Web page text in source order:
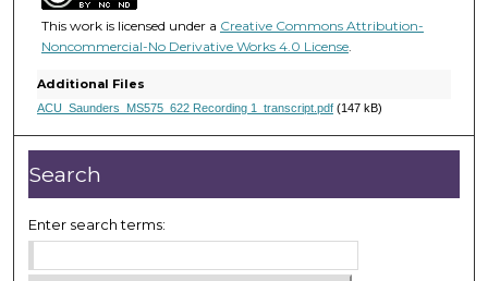
s
e
o
n
d
s
This work is licensed under a Creative Commons Attribution-
Noncommercial-No Derivative Works 4.0 License.
Additional Files
ACU_Saunders_MS575_622 Recording 1_transcript.pdf(147 kB)
Search
Enter search terms: